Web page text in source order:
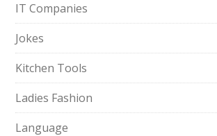
IT Companies
Jokes
Kitchen Tools
Ladies Fashion
Language